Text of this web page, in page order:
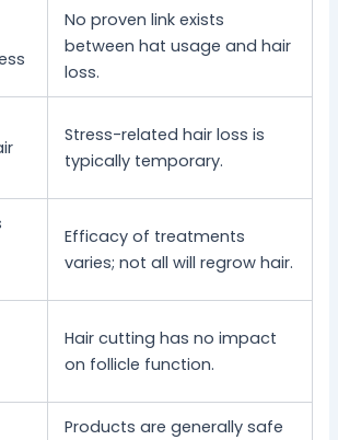
No proven link exists
between hat usage and hair
loss.
Stress-related hair loss is
typically temporary.
Efficacy of treatments
varies; not all will regrow hair.
Hair cutting has no impact
on follicle function.
Products are generally safe